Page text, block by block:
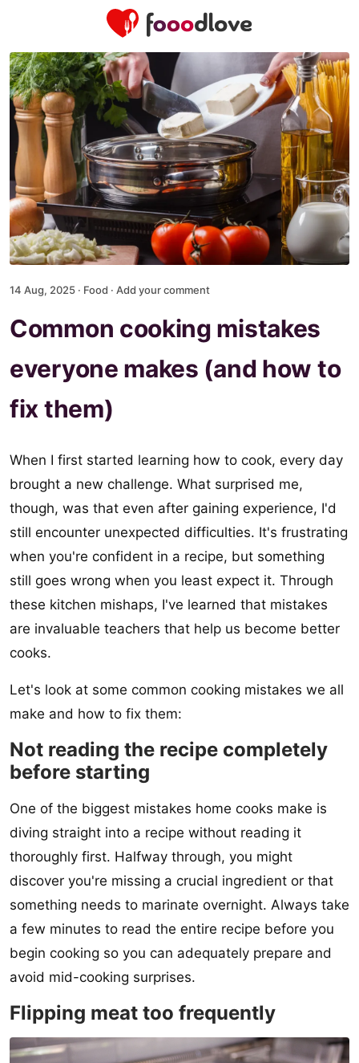
14 Aug, 2025 · Food · Add your comment
Common cooking mistakes
everyone makes (and how to
fix them)
When I first started learning how to cook, every day
brought a new challenge. What surprised me,
though, was that even after gaining experience, I'd
still encounter unexpected difficulties. It's frustrating
when you're confident in a recipe, but something
still goes wrong when you least expect it. Through
these kitchen mishaps, I've learned that mistakes
are invaluable teachers that help us become better
cooks.
Let's look at some common cooking mistakes we all
make and how to fix them:
Not reading the recipe completely
before starting
One of the biggest mistakes home cooks make is
diving straight into a recipe without reading it
thoroughly first. Halfway through, you might
discover you're missing a crucial ingredient or that
something needs to marinate overnight. Always take
a few minutes to read the entire recipe before you
begin cooking so you can adequately prepare and
avoid mid-cooking surprises.
Flipping meat too frequently